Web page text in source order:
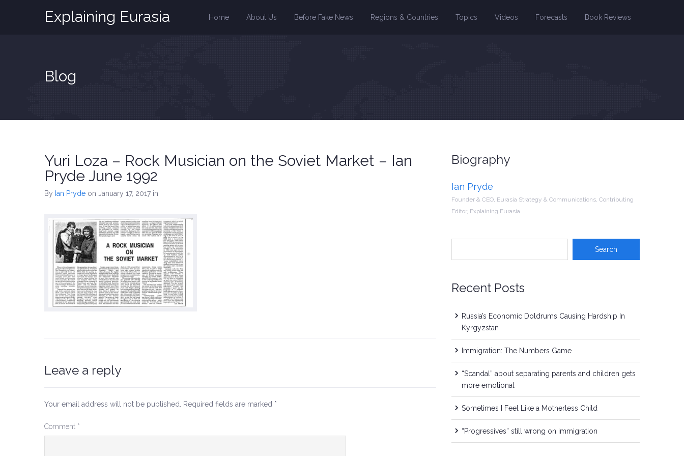
Home About Us Before Fake News Regions & Countries Topics Videos Forecasts Book Reviews
Explaining Eurasia
Blog
Yuri Loza – Rock Musician on the Soviet Market – Ian
Pryde June 1992
By Ian Pryde on January 17, 2017 in
Leave a reply
Your email address will not be published. Required fields are marked *
Comment *
Biography
Ian Pryde
Founder & CEO, Eurasia Strategy & Communications, Contributing
Editor, Explaining Eurasia
Recent Posts
Russia’s Economic Doldrums Causing Hardship In
Kyrgyzstan
Immigration: The Numbers Game
“Scandal” about separating parents and children gets
more emotional
Sometimes I Feel Like a Motherless Child
“Progressives” still wrong on immigration